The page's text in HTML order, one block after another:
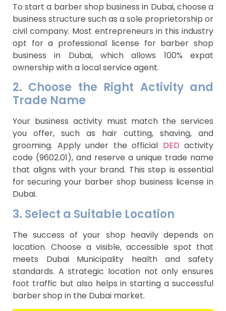
To start a barber shop business in Dubai, choose a
business structure such as a sole proprietorship or
civil company. Most entrepreneurs in this industry
opt for a professional license for barber shop
business in Dubai, which allows 100% expat
ownership with a local service agent.
2. Choose the Right Activity and
Trade Name
Your business activity must match the services
you offer, such as hair cutting, shaving, and
grooming. Apply under the official DED activity
code (9602.01), and reserve a unique trade name
that aligns with your brand. This step is essential
for securing your barber shop business license in
Dubai.
3. Select a Suitable Location
The success of your shop heavily depends on
location. Choose a visible, accessible spot that
meets Dubai Municipality health and safety
standards. A strategic location not only ensures
foot traffic but also helps in starting a successful
barber shop in the Dubai market.